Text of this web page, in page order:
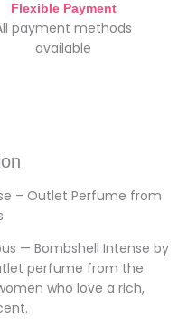
Flexible Payment
payment methods
available
– Outlet Perfume from
— Bombshell Intense by
perfume from the
who love a rich,